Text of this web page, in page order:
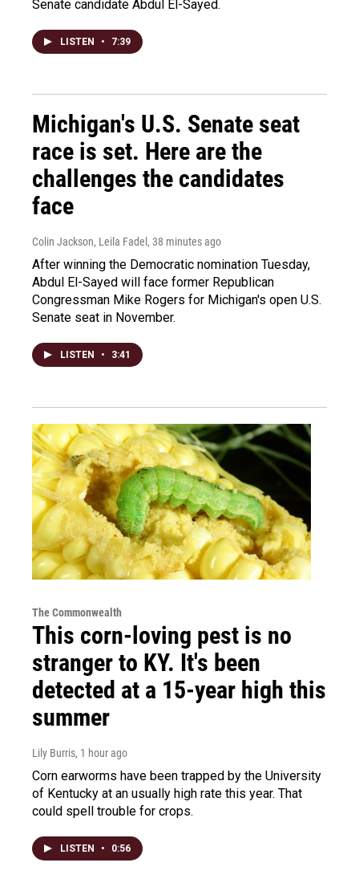
Senate candidate Abdul El-Sayed.
LISTEN • 7:39
Michigan's U.S. Senate seat
race is set. Here are the
challenges the candidates
face
Colin Jackson, Leila Fadel , 38 minutes ago
After winning the Democratic nomination Tuesday,
Abdul El-Sayed will face former Republican
Congressman Mike Rogers for Michigan's open U.S.
Senate seat in November.
LISTEN • 3:41
The Commonwealth
This corn-loving pest is no
stranger to KY. It's been
detected at a 15-year high this
summer
Lily Burris, 1 hour ago
Corn earworms have been trapped by the University
of Kentucky at an usually high rate this year. That
could spell trouble for crops.
LISTEN • 0:56